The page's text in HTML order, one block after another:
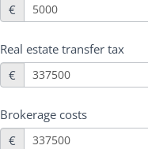
€
Real estate transfer tax
€
Brokerage costs
€